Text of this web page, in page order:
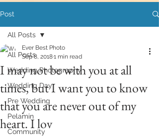
Post
All Posts
Wedding Photography
Wedding Day
Pre Wedding
Pelamin
Community
All Posts
I may not be with you at all
times, but I want you to know
that you are never out of my
heart. I lov
Ever Best Photo
Sep 8, 20181 min read